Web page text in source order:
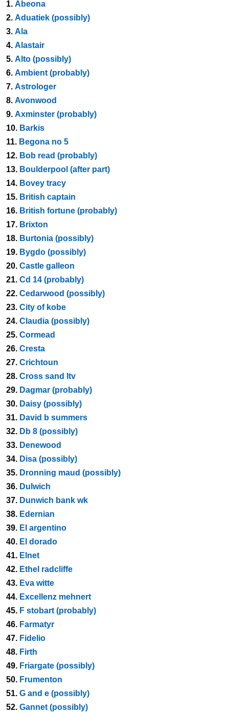
1. Abeona
2. Aduatiek (possibly)
3. Ala
4. Alastair
5. Alto (possibly)
6. Ambient (probably)
7. Astrologer
8. Avonwood
9. Axminster (probably)
10. Barkis
11. Begona no 5
12. Bob read (probably)
13. Boulderpool (after part)
14. Bovey tracy
15. British captain
16. British fortune (probably)
17. Brixton
18. Burtonia (possibly)
19. Bygdo (possibly)
20. Castle galleon
21. Cd 14 (probably)
22. Cedarwood (possibly)
23. City of kobe
24. Claudia (possibly)
25. Cormead
26. Cresta
27. Crichtoun
28. Cross sand ltv
29. Dagmar (probably)
30. Daisy (possibly)
31. David b summers
32. Db 8 (possibly)
33. Denewood
34. Disa (possibly)
35. Dronning maud (possibly)
36. Dulwich
37. Dunwich bank wk
38. Edernian
39. El argentino
40. El dorado
41. Elnet
42. Ethel radcliffe
43. Eva witte
44. Excellenz mehnert
45. F stobart (probably)
46. Farmatyr
47. Fidelio
48. Firth
49. Friargate (possibly)
50. Frumenton
51. G and e (possibly)
52. Gannet (possibly)